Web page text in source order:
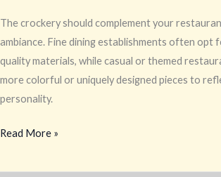
The crockery should complement your
ambiance. Fine dining establishments often opt
quality materials, while casual or themed
more colorful or uniquely designed pieces to
personality.
Read More »